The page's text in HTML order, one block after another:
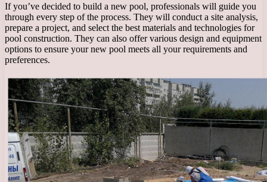
If you’ve decided to build a new pool, professionals will guide you
through every step of the process. They will conduct a site analysis,
prepare a project, and select the best materials and technologies for
pool construction. They can also offer various design and equipment
options to ensure your new pool meets all your requirements and
preferences.